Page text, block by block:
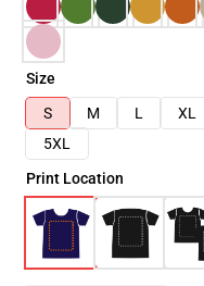
Size
S
M L XL
5XL
Print Location